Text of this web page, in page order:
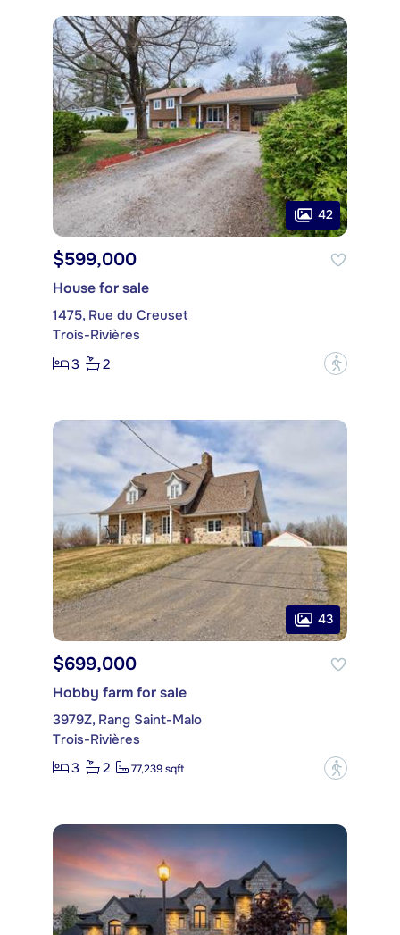
42
$599,000
House for sale
1475, Rue du Creuset
Trois-Rivières
3
2 ?
43
$699,000
Hobby farm for sale
3979Z, Rang Saint-Malo
Trois-Rivières
3
2 77,239 sqft ?